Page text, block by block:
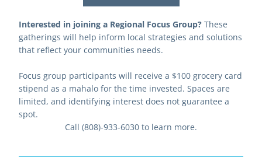
Interested in joining a Regional Focus Group? These
gatherings will help inform local strategies and solutions
that reflect your communities needs.
Focus group participants will receive a $100 grocery card
stipend as a mahalo for the time invested. Spaces are
limited, and identifying interest does not guarantee a
spot.
Call (808)-933-6030 to learn more.